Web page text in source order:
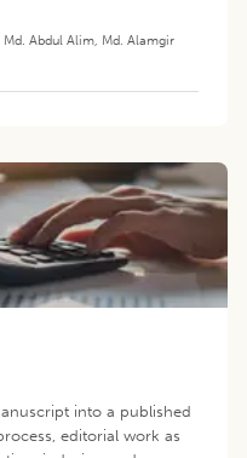
Md. Abdul Alim, Md. Alamgir
into a published
editorial work as